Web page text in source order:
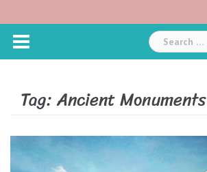
Search
for:
Tag:Ancient Monuments